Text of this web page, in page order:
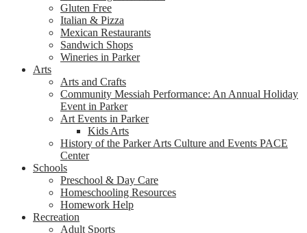
Gluten Free
Italian & Pizza
Mexican Restaurants
Sandwich Shops
Wineries in Parker
Arts
Arts and Crafts
Community Messiah Performance: An Annual Holiday
Event in Parker
Art Events in Parker
Kids Arts
History of the Parker Arts Culture and Events PACE
Center
Schools
Preschool & Day Care
Homeschooling Resources
Homework Help
Recreation
Adult Sports